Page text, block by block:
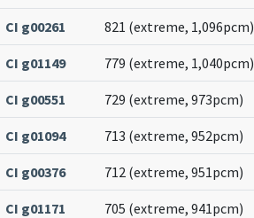
CI g00261 821 (extreme, 1,096pcm)
CI g01149 779 (extreme, 1,040pcm)
CI g00551 729 (extreme, 973pcm)
CI g01094 713 (extreme, 952pcm)
CI g00376 712 (extreme, 951pcm)
CI g01171 705 (extreme, 941pcm)